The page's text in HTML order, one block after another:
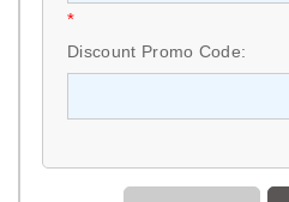
*
Discount Promo Code: